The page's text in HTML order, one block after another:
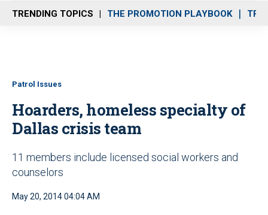
n
u
TRENDING TOPICS THE PROMOTION PLAYBOOK
Patrol Issues
Hoarders, homeless specialty of
Dallas crisis team
11 members include licensed social workers and
counselors
May 20, 2014 04:04 AM